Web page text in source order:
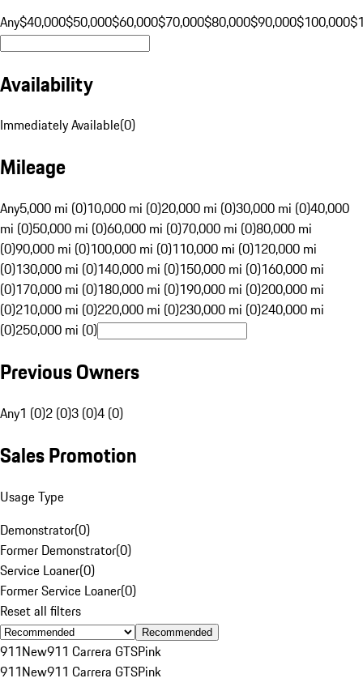
Any$40,000$50,000$60,000$70,000$80,000$90,000$100,000
Availability
Immediately Available(0)
Mileage
Any5,000 mi (0)10,000 mi (0)20,000 mi (0)30,000 mi (0)40,000
mi (0)50,000 mi (0)60,000 mi (0)70,000 mi (0)80,000 mi
(0)90,000 mi (0)100,000 mi (0)110,000 mi (0)120,000 mi
(0)130,000 mi (0)140,000 mi (0)150,000 mi (0)160,000 mi
(0)170,000 mi (0)180,000 mi (0)190,000 mi (0)200,000 mi
(0)210,000 mi (0)220,000 mi (0)230,000 mi (0)240,000 mi
(0)250,000 mi (0)
Previous Owners
Any1 (0)2 (0)3 (0)4 (0)
Sales Promotion
Usage Type
Demonstrator(0)
Former Demonstrator(0)
Service Loaner(0)
Former Service Loaner(0)
Reset all filters
Recommended
911New911 Carrera GTSPink
911New911 Carrera GTSPink